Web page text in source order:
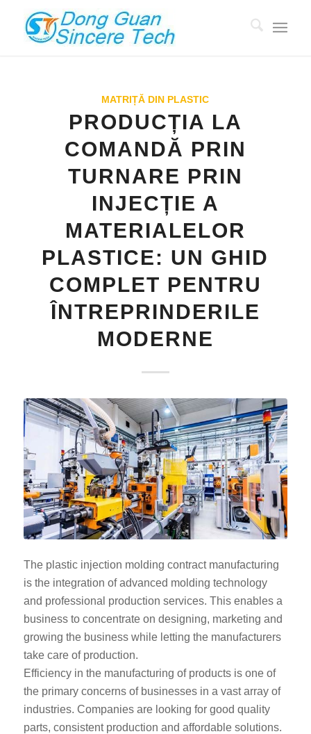
MATRIȚĂ DIN PLASTIC
PRODUCȚIA LA
COMANDĂ PRIN
TURNARE PRIN
INJECȚIE A
MATERIALELOR
PLASTICE: UN GHID
COMPLET PENTRU
ÎNTREPRINDERILE
MODERNE
The plastic injection molding contract manufacturing
is the integration of advanced molding technology
and professional production services. This enables a
business to concentrate on designing, marketing and
growing the business while letting the manufacturers
take care of production.
Efficiency in the manufacturing of products is one of
the primary concerns of businesses in a vast array of
industries. Companies are looking for good quality
parts, consistent production and affordable solutions.